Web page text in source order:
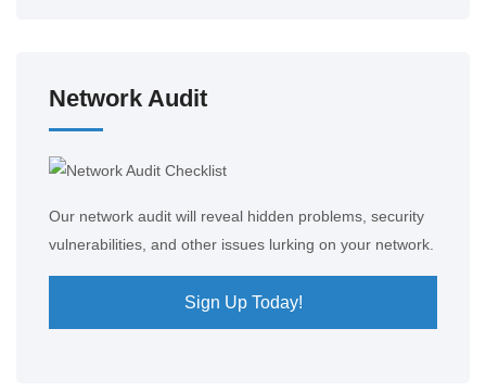
Network Audit
Our network audit will reveal hidden problems, security
vulnerabilities, and other issues lurking on your network.
Sign Up Today!